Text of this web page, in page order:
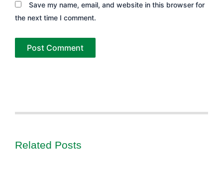
Save my name, email, and website in this browser for
the next time I comment.
Related Posts